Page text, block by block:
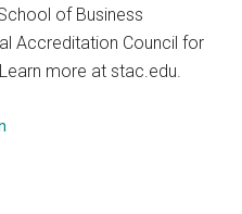
of Business
Accreditation Council for
more at stac.edu.